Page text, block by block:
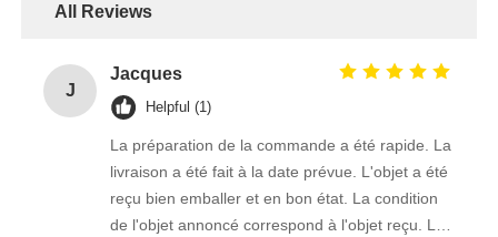
All Reviews
J
Jacques
Helpful (1)
La préparation de la commande a été rapide. La
livraison a été fait à la date prévue. L'objet a été
reçu bien emballer et en bon état. La condition
de l'objet annoncé correspond à l'objet reçu. Le